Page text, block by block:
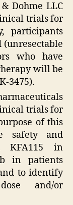
Dohme LLC
trials for
participants
who have
will be
3475).
trials for
of this
safety and
KFA115 in
in patients
to identify
and/or